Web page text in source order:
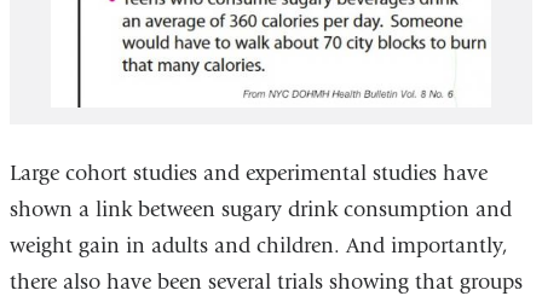
Large cohort studies and experimental studies have
shown a link between sugary drink consumption and
weight gain in adults and children. And importantly,
there also have been several trials showing that groups